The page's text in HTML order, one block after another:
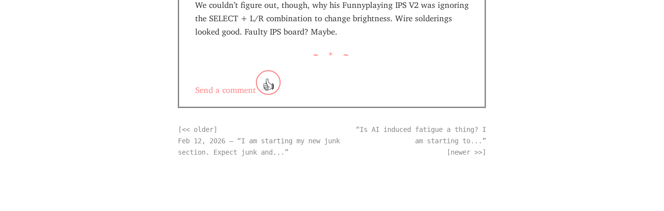
We couldn’t figure out, though, why his Funnyplaying IPS V2 was ignoring
the SELECT + L/R combination to change brightness. Wire solderings
looked good. Faulty IPS board? Maybe.
~ * ~
Send a comment
👍
[<< older]
Feb 12, 2026 — “I am starting my new junk
section. Expect junk and...”
“Is AI induced fatigue a thing? I
am starting to...”
[newer >>]